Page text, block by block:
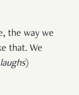
the way we
that. We
laughs)